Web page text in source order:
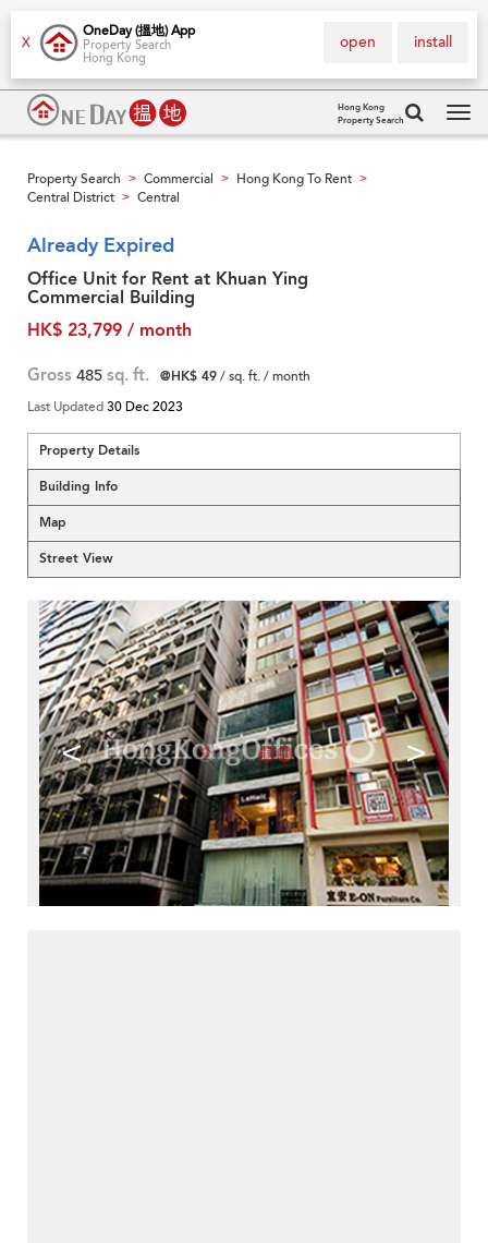
X
OneDay (搵地) App
Property Search
Hong Kong
install
open
Hong Kong
Property Search
Property Search > Commercial > Hong Kong To Rent >
Central District > Central
Already Expired
Office Unit for Rent at Khuan Ying
Commercial Building
HK$ 23,799 / month
Gross 485 sq. ft. @HK$ 49/ sq. ft. / month
Last Updated30 Dec 2023
Property Details
Building Info
Map
Street View
< >